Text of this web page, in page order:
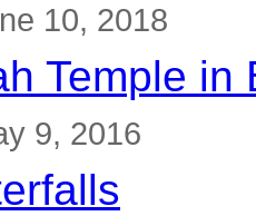
10, 2018
Temple in
9, 2016